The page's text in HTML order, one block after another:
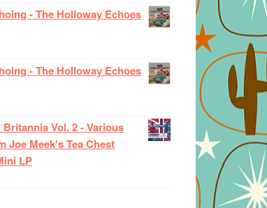
- The Holloway Echoes
- The Holloway Echoes
Vol. 2 - Various
Joe Meek's Tea Chest
LP